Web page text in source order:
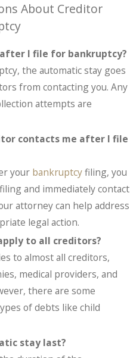
About Creditor
I file for bankruptcy?
the automatic stay goes
from contacting you. Any
attempts are
contacts me after I file
your bankruptcyfiling, you
and immediately contact
attorney can help address
legal action.
to all creditors?
to almost all creditors,
medical providers, and
there are some
of debts like child
stay last?